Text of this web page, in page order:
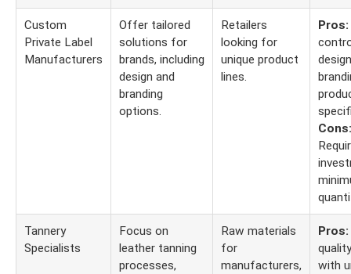
Custom
Private Label
Manufacturers
Offer tailored
solutions for
brands, including
design and
branding
options.
Retailers
looking for
unique product
lines.
Pros:
Cons:
Tannery
Specialists
Focus on
leather tanning
processes,
Raw materials
for
manufacturers,
Pros:
with